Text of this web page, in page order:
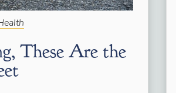
These Are the